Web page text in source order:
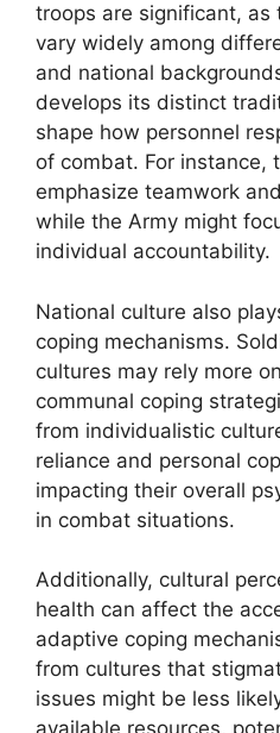
troops are significant, as
vary widely among
and national
develops its distinct
shape how personnel
of combat. For instance,
emphasize teamwork
while the Army might
individual accountability.
National culture also
coping mechanisms.
cultures may rely more
communal coping
from individualistic
reliance and personal
impacting their overall
in combat situations.
Additionally, cultural
health can affect the
adaptive coping
from cultures that
issues might be less
available resources,